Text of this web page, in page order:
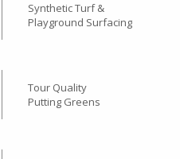
Synthetic Turf &
Playground Surfacing
Tour Quality
Putting Greens